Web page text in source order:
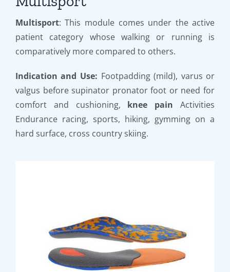
Multisport: This module comes under the active
patient category whose walking or running is
comparatively more compared to others.
Indication and Use: Footpadding (mild), varus or
valgus before supinator pronator foot or need for
comfort and cushioning, knee pain Activities
Endurance racing, sports, hiking, gymming on a
hard surface, cross country skiing.